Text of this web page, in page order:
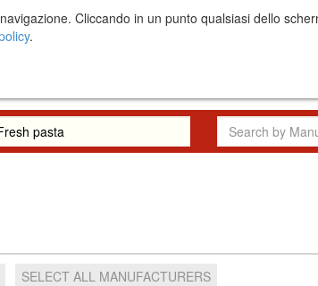
SELECT ALL MANUFACTURERS
Cliccando in un punto qualsiasi dello
.